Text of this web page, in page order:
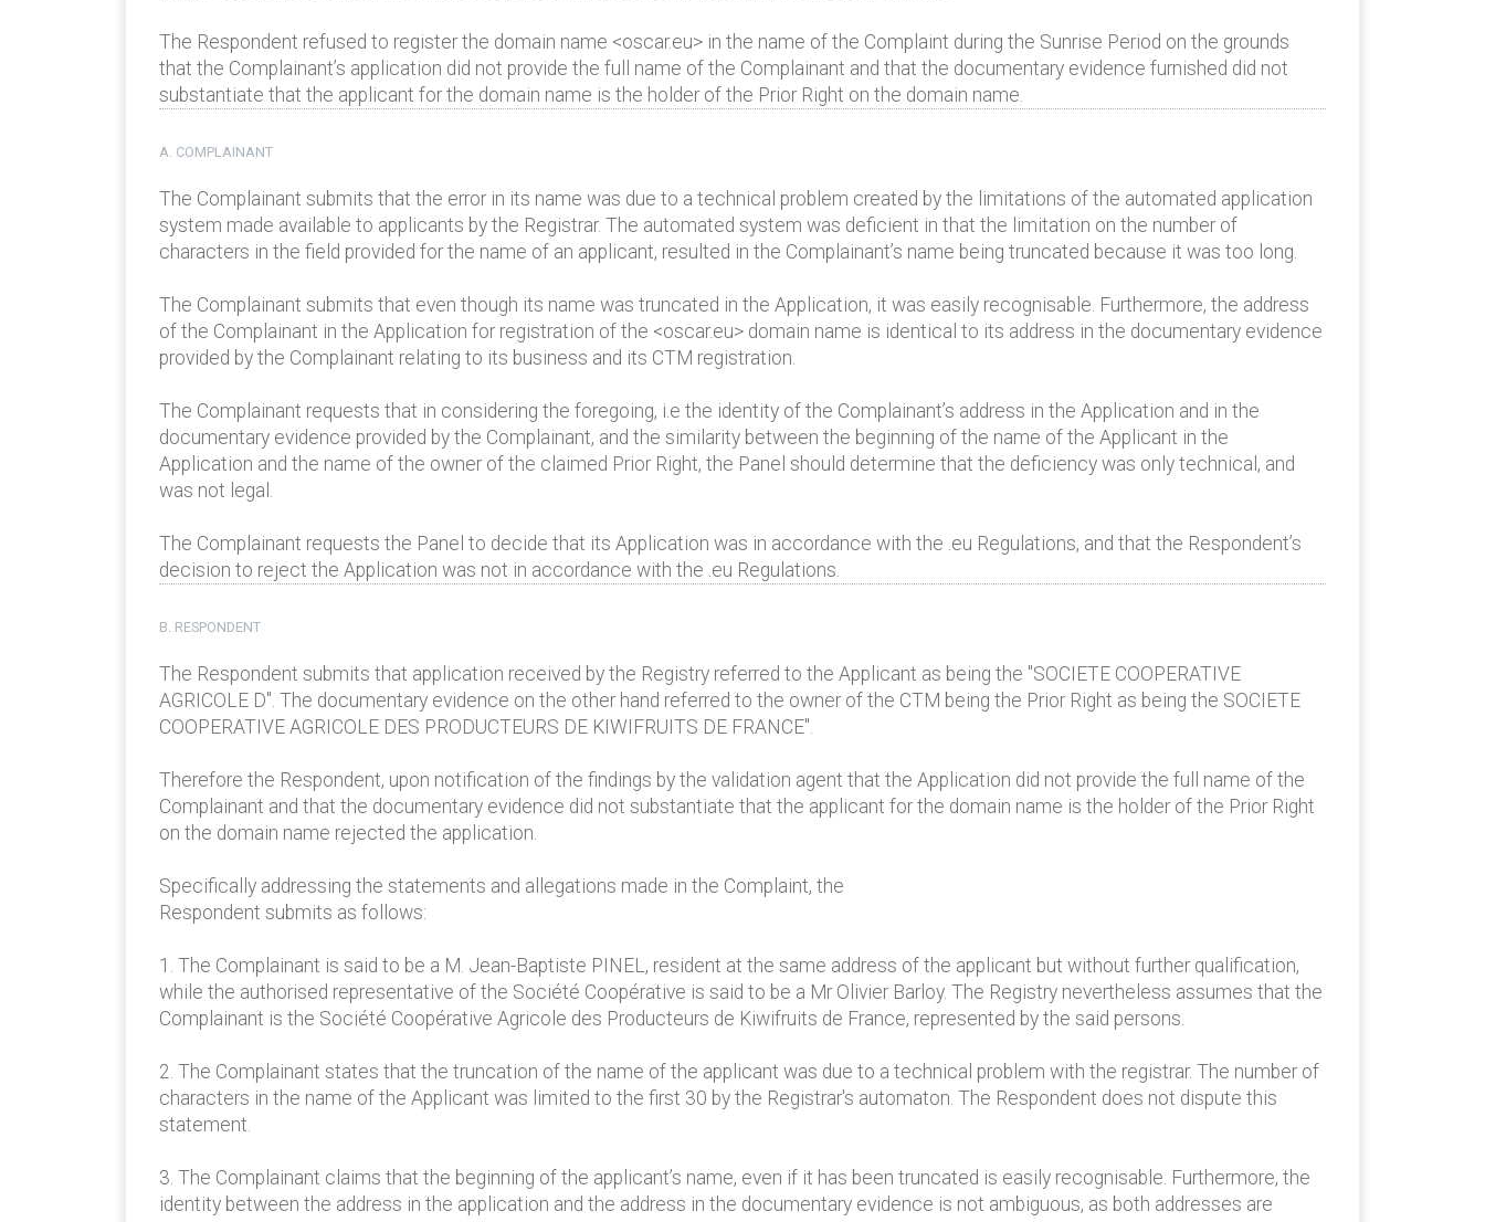
The Respondent refused to register the domain name <oscar.eu> in the name of the Complaint during the Sunrise Period on the grounds
that the Complainant’s application did not provide the full name of the Complainant and that the documentary evidence furnished did not
substantiate that the applicant for the domain name is the holder of the Prior Right on the domain name.
A. COMPLAINANT
The Complainant submits that the error in its name was due to a technical problem created by the limitations of the automated application
system made available to applicants by the Registrar. The automated system was deficient in that the limitation on the number of
characters in the field provided for the name of an applicant, resulted in the Complainant’s name being truncated because it was too long.
The Complainant submits that even though its name was truncated in the Application, it was easily recognisable. Furthermore, the address
of the Complainant in the Application for registration of the <oscar.eu> domain name is identical to its address in the documentary evidence
provided by the Complainant relating to its business and its CTM registration.
The Complainant requests that in considering the foregoing, i.e the identity of the Complainant’s address in the Application and in the
documentary evidence provided by the Complainant, and the similarity between the beginning of the name of the Applicant in the
Application and the name of the owner of the claimed Prior Right, the Panel should determine that the deficiency was only technical, and
was not legal.
The Complainant requests the Panel to decide that its Application was in accordance with the .eu Regulations, and that the Respondent’s
decision to reject the Application was not in accordance with the .eu Regulations.
B. RESPONDENT
The Respondent submits that application received by the Registry referred to the Applicant as being the "SOCIETE COOPERATIVE
AGRICOLE D". The documentary evidence on the other hand referred to the owner of the CTM being the Prior Right as being the SOCIETE
COOPERATIVE AGRICOLE DES PRODUCTEURS DE KIWIFRUITS DE FRANCE".
Therefore the Respondent, upon notification of the findings by the validation agent that the Application did not provide the full name of the
Complainant and that the documentary evidence did not substantiate that the applicant for the domain name is the holder of the Prior Right
on the domain name rejected the application.
Specifically addressing the statements and allegations made in the Complaint, the
Respondent submits as follows:
1. The Complainant is said to be a M. Jean-Baptiste PINEL, resident at the same address of the applicant but without further qualification,
while the authorised representative of the Société Coopérative is said to be a Mr Olivier Barloy. The Registry nevertheless assumes that the
Complainant is the Société Coopérative Agricole des Producteurs de Kiwifruits de France, represented by the said persons.
2. The Complainant states that the truncation of the name of the applicant was due to a technical problem with the registrar. The number of
characters in the name of the Applicant was limited to the first 30 by the Registrar's automaton. The Respondent does not dispute this
statement.
3. The Complainant claims that the beginning of the applicant’s name, even if it has been truncated is easily recognisable. Furthermore, the
identity between the address in the application and the address in the documentary evidence is not ambiguous, as both addresses are